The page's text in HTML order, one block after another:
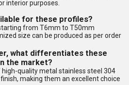
interior purposes.
for these profiles?
from T6mm to T50mm
size can be produced as per order
what differentiates these
the market?
quality metal stainless steel 304
making them an excellent choice